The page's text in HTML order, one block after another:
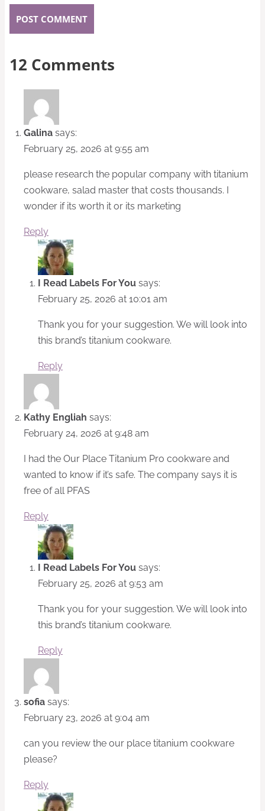
12 Comments
Galina says:
February 25, 2026 at 9:55 am
please research the popular company with titanium
cookware, salad master that costs thousands. I
wonder if its worth it or its marketing
Reply
I Read Labels For You says:
February 25, 2026 at 10:01 am
Thank you for your suggestion. We will look into
this brand’s titanium cookware.
Reply
Kathy Engliah says:
February 24, 2026 at 9:48 am
I had the Our Place Titanium Pro cookware and
wanted to know if it’s safe. The company says it is
free of all PFAS
Reply
I Read Labels For You says:
February 25, 2026 at 9:53 am
Thank you for your suggestion. We will look into
this brand’s titanium cookware.
Reply
sofia says:
February 23, 2026 at 9:04 am
can you review the our place titanium cookware
please?
Reply